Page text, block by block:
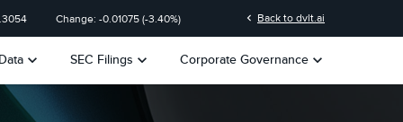
Change: -0.01075 (-3.40%) chevron_left Back to dvlt.ai
keyboard_arrow_down SEC Filings keyboard_arrow_down Corporate Governance keyboard_arrow_down